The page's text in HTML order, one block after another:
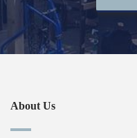
About Us